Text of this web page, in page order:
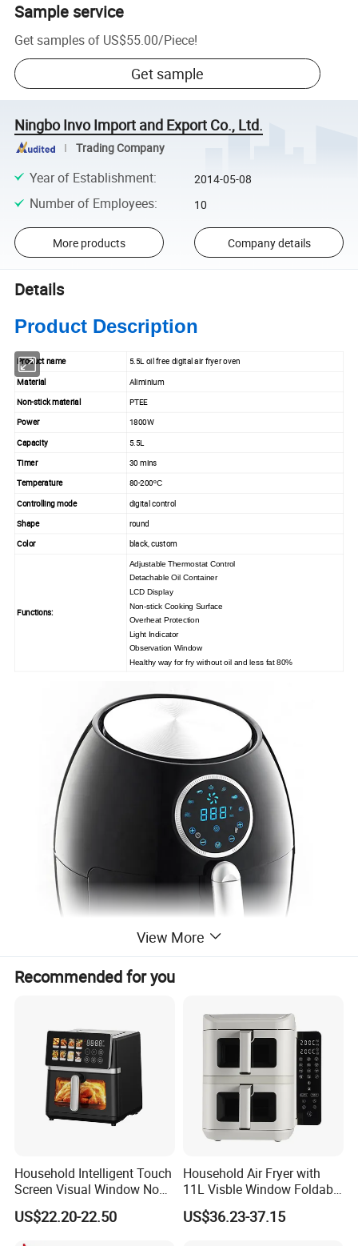
Sample service
Get samples of US$55.00/Piece!
Get sample
Ningbo Invo Import and Export Co., Ltd.
Trading Company
Year of Establishment: 2014-05-08
Number of Employees: 10
More products Company details
Details
Product Description
Product name
5.5L oil free digital air fryer oven
Material
Aliminium
Non-stick material
PTEE
Power
1800W
Capacity
5.5L
Timer
30 mins
Temperature
80-200ºC
Controlling mode
digital control
Shape
round
Color black, custom
Functions:
Adjustable Thermostat Control
Detachable Oil Container
LCD Display
Non-stick Cooking Surface
Overheat Protection
Light Indicator
Observation Window
Healthy way for fry without oil and less fat 80%
View More
Recommended for you
Household Intelligent Touch
Screen Visual Window Non-
Stick Easy Clean Large
Capacity Air Fryer
US$22.20-22.50
Household Air Fryer with
11L Visble Window Foldable
Screen Air Fryer
US$36.23-37.15